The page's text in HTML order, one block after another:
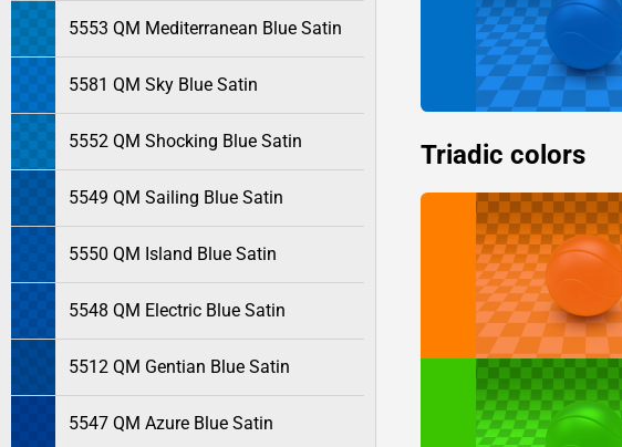
5553 QM Mediterranean Blue Satin
5581 QM Sky Blue Satin
5552 QM Shocking Blue Satin
5549 QM Sailing Blue Satin
5550 QM Island Blue Satin
5548 QM Electric Blue Satin
5512 QM Gentian Blue Satin
5547 QM Azure Blue Satin
Triadic colors